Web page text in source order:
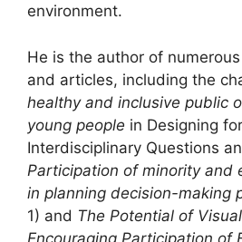
environment.
He is the author of
and articles, including the
healthy and inclusive public
young people in Designing
Interdisciplinary Questions
Participation of minority and
in planning decision-making
1) and The Potential of
Encouraging Participation of